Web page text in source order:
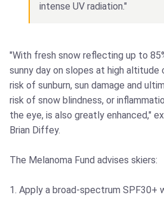
intense UV radiation."
"With fresh snow reflecting up to
sunny day on slopes at high altitude
risk of sunburn, sun damage and
risk of snow blindness, or
the eye, is also greatly enhanced,"
Brian Diffey.
The Melanoma Fund advises skiers:
1. Apply a broad-spectrum SPF30+